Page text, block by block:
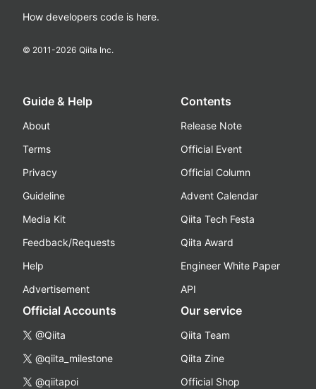
How developers code is here.
© 2011-2026 Qiita Inc.
Guide & Help
About
Terms
Privacy
Guideline
Media Kit
Feedback/Requests
Help
Advertisement
Contents
Release Note
Official Event
Official Column
Advent Calendar
Qiita Tech Festa
Qiita Award
Engineer White Paper
API
Official Accounts
@Qiita
@qiita_milestone
@qiitapoi
Our service
Qiita Team
Qiita Zine
Official Shop